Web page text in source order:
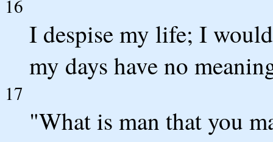
16
I despise my life; I
my days have no
17
"What is man that you